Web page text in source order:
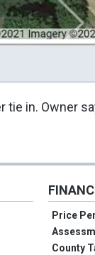
tie in. Owner
Price
County